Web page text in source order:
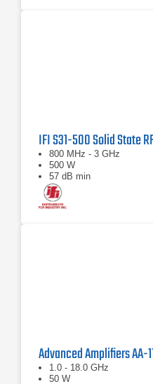
800 MHz - 3 GHz
500 W
57 dB min
1.0 - 18.0 GHz
50 W